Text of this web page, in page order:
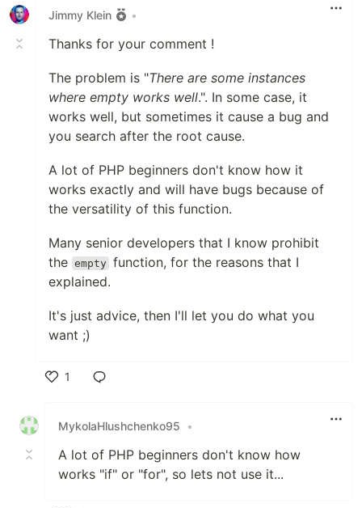
Jimmy Klein
•
Thanks for your comment !
The problem is "There are some instances
where empty works well.". In some case, it
works well, but sometimes it cause a bug and
you search after the root cause.
A lot of PHP beginners don't know how it
works exactly and will have bugs because of
the versatility of this function.
Many senior developers that I know prohibit
the empty function, for the reasons that I
explained.
It's just advice, then I'll let you do what you
want ;)
1
MykolaHlushchenko95
•
A lot of PHP beginners don't know how
works "if" or "for", so lets not use it...